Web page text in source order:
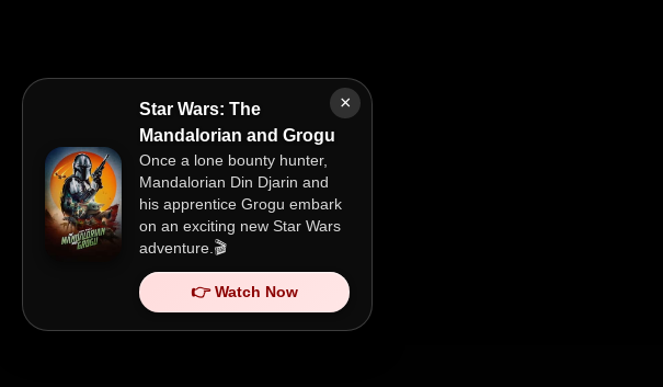
×
Star Wars: The
Mandalorian and Grogu
Once a lone bounty hunter,
Mandalorian Din Djarin and
his apprentice Grogu embark
on an exciting new Star Wars
adventure.🎬
👉 Watch Now